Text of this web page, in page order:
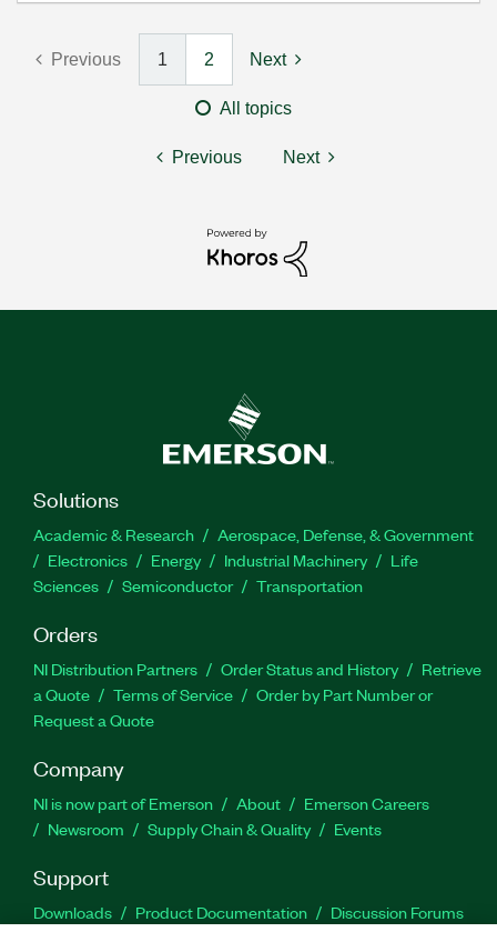
Previous 1 2 Next
All topics
Previous Next
Solutions
Academic & Research
Aerospace, Defense, & Government
Electronics
Energy Industrial Machinery
Life
Sciences
Semiconductor Transportation
Orders
NI Distribution Partners Order Status and History
Retrieve
a Quote
Terms of Service
Order by Part Number or
Request a Quote
Company
NI is now part of Emerson About
Emerson Careers
Newsroom
Supply Chain & Quality Events
Support
Downloads Product Documentation
Discussion Forums